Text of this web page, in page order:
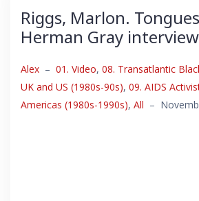
Riggs, Marlon.
Herman Gray
Alex – 01. Video, 08. Transatlantic
UK and US (1980s-90s), 09. AIDS
Americas (1980s-1990s), All –